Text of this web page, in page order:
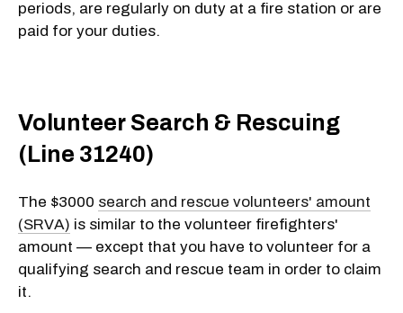
periods, are regularly on duty at a fire station or are
paid for your duties.
Volunteer Search & Rescuing
(Line 31240)
The $3000 search and rescue volunteers' amount
(SRVA) is similar to the volunteer firefighters'
amount — except that you have to volunteer for a
qualifying search and rescue team in order to claim
it.